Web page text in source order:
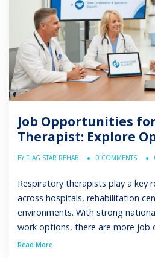
Job Opportunities
Therapist: Explore
BY FLAG STAR REHAB 0 COMMENTS
Respiratory therapists play a key
across hospitals, rehabilitation
environments. With strong
work options, there are more job
respiratory therapists than ever
Read More